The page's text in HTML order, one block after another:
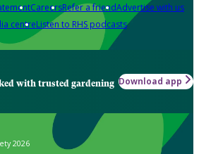
CareersRefer a friendAdvertise with us
centreListen to RHS podcasts
with trusted gardening Download app
2026